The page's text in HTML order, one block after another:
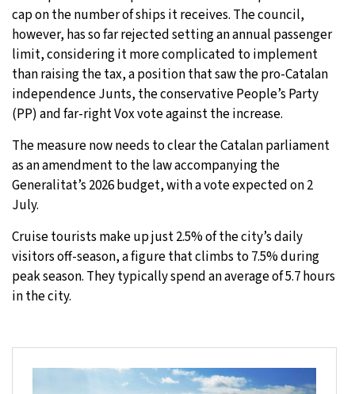
cap on the number of ships it receives. The council,
however, has so far rejected setting an annual passenger
limit, considering it more complicated to implement
than raising the tax, a position that saw the pro-Catalan
independence Junts, the conservative People’s Party
(PP) and far-right Vox vote against the increase.
The measure now needs to clear the Catalan parliament
as an amendment to the law accompanying the
Generalitat’s 2026 budget, with a vote expected on 2
July.
Cruise tourists make up just 2.5% of the city’s daily
visitors off-season, a figure that climbs to 7.5% during
peak season. They typically spend an average of 5.7 hours
in the city.